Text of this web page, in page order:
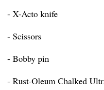
- X-Acto knife
- Scissors
- Bobby pin
- Rust-Oleum Chalked